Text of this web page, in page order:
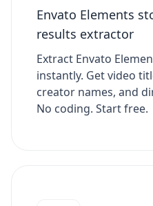
Envato Elements
results extractor
Extract Envato
instantly. Get video
creator names, and
No coding. Start free.